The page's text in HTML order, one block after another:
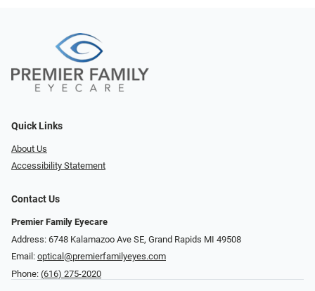
Quick Links
About Us
Accessibility Statement
Contact Us
Premier Family Eyecare
Address: 6748 Kalamazoo Ave SE, Grand Rapids MI 49508
Email: optical@premierfamilyeyes.com
Phone: (616) 275-2020